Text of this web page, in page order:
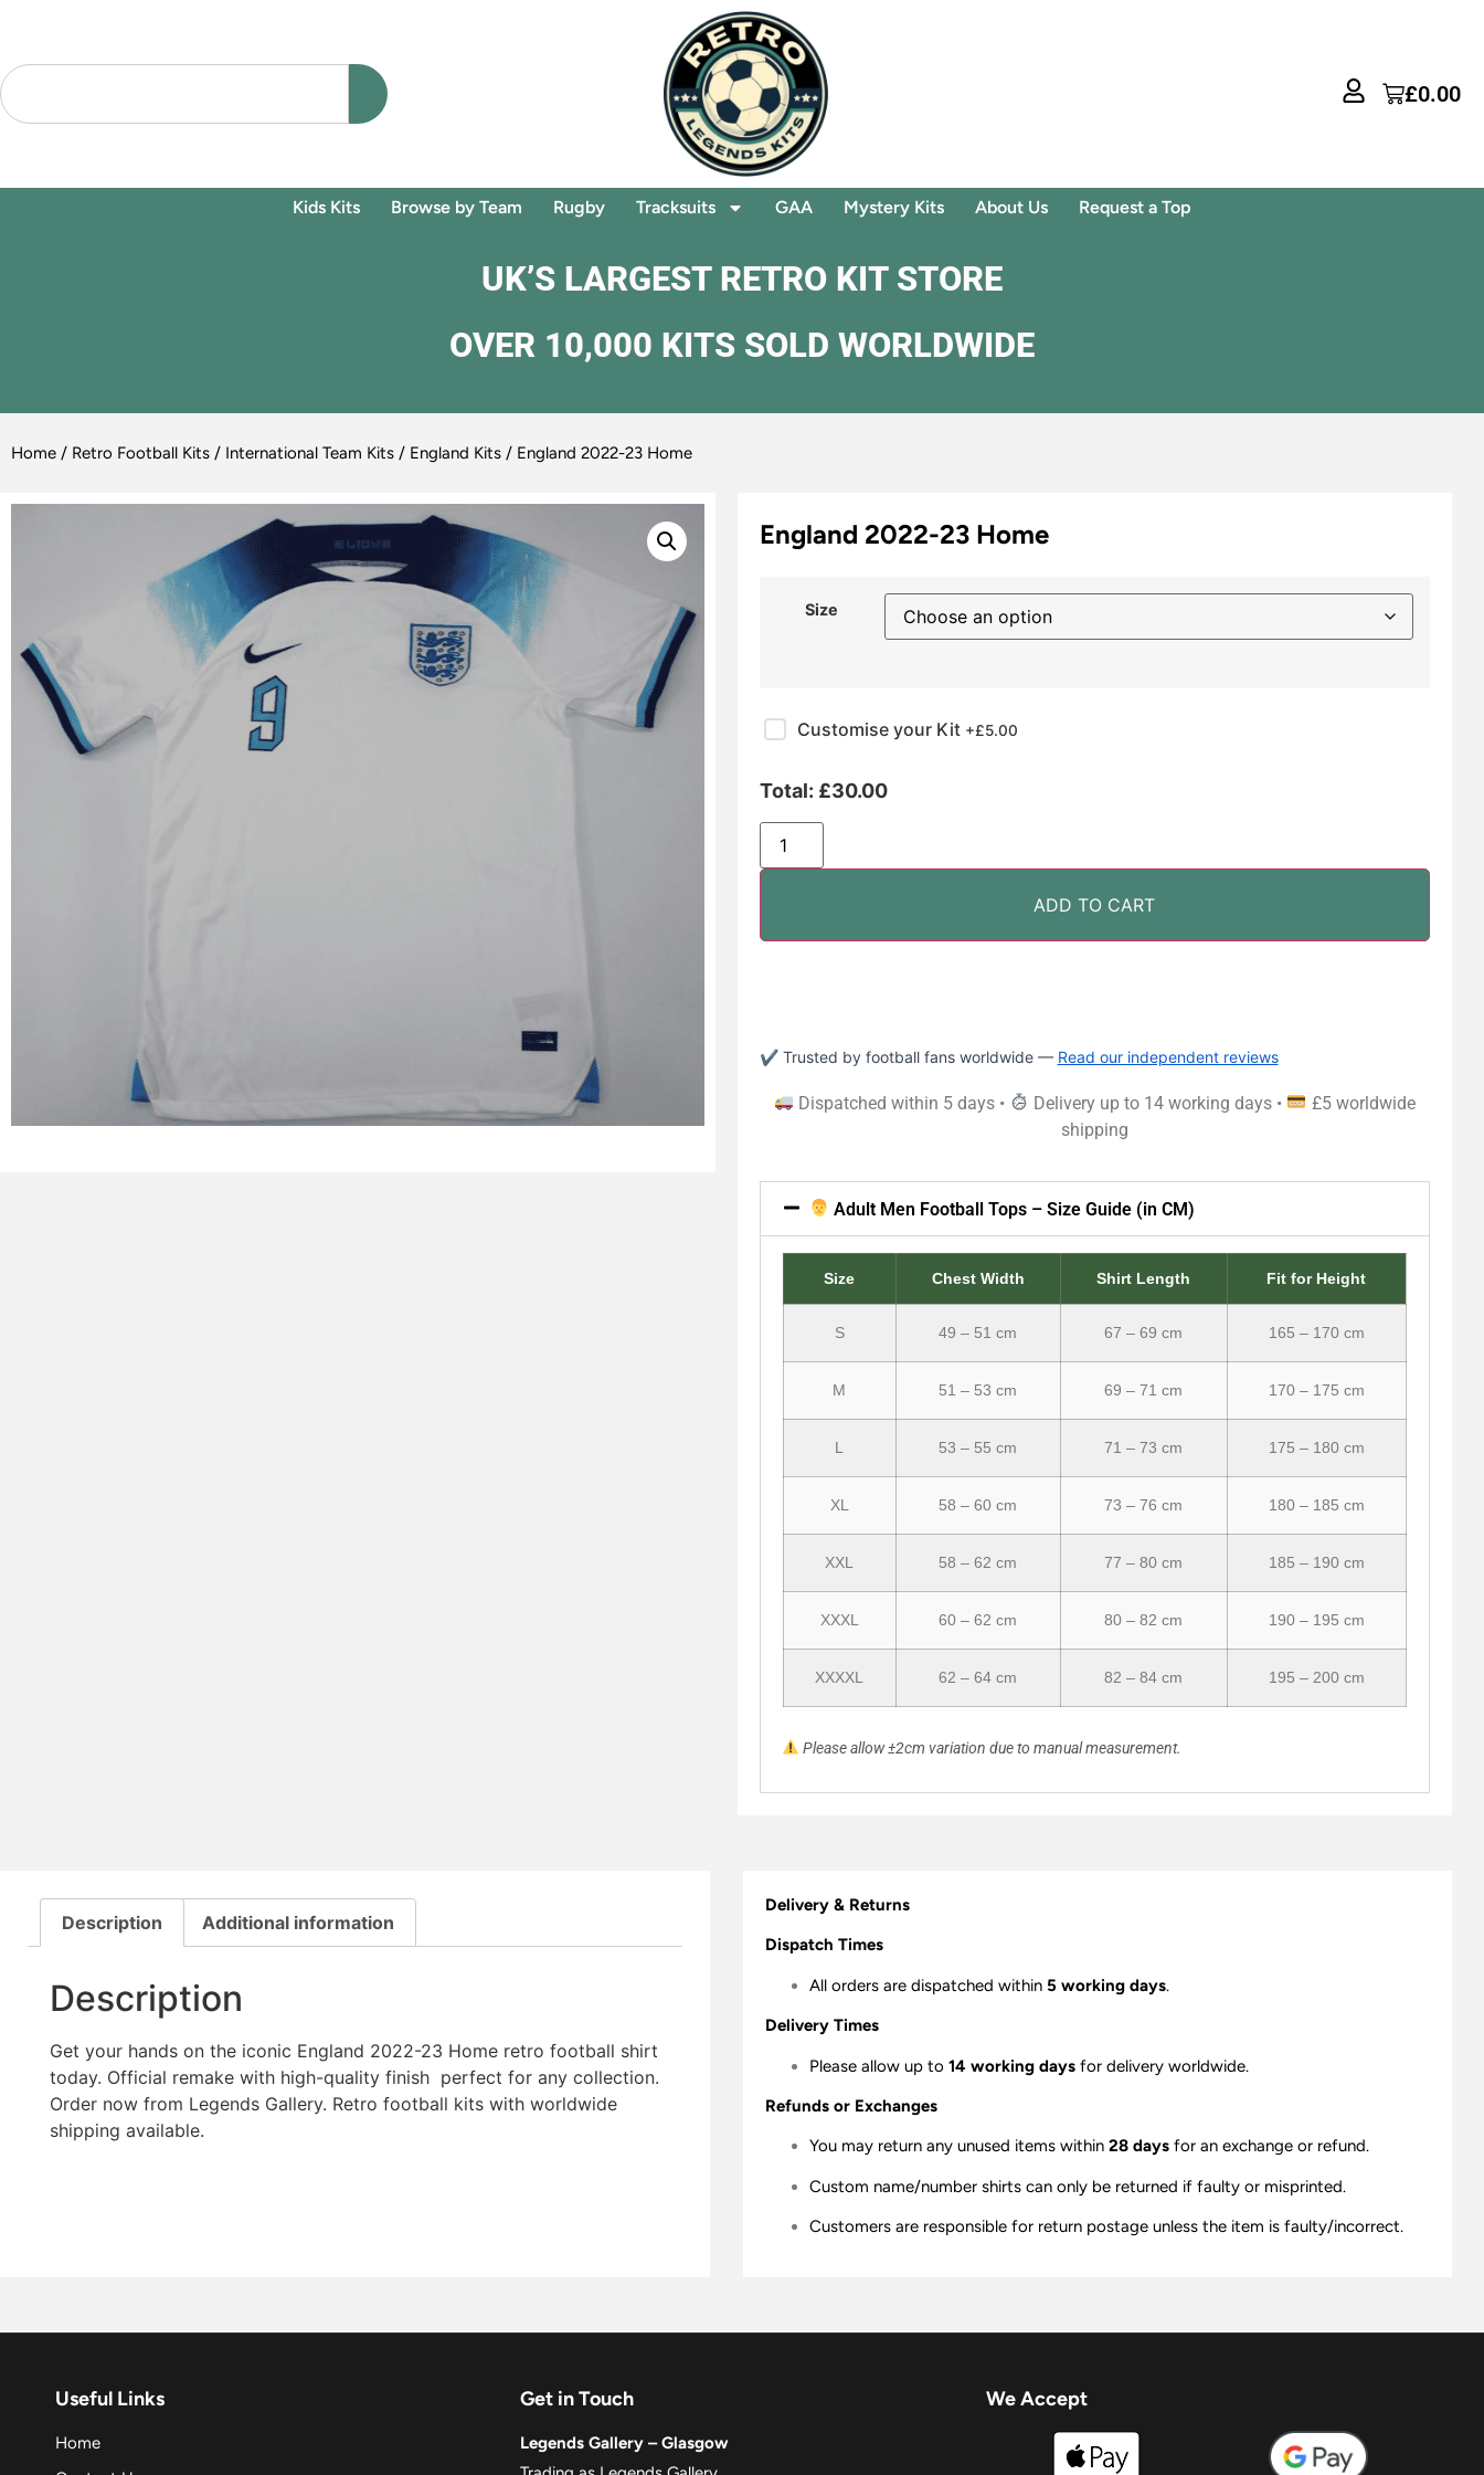
£0.00
Kids Kits Browse by Team Rugby Tracksuits GAA Mystery Kits About Us Request a Top
UK’S LARGEST RETRO KIT STORE
OVER 10,000 KITS SOLD WORLDWIDE
Home / Retro Football Kits / International Team Kits / England Kits / England 2022-23 Home
England 2022-23 Home
Size
Customise your Kit +£5.00
Total: £30.00
ADD TO CART
✔ Trusted by football fans worldwide — Read our independent reviews
Dispatched within 5 days • Delivery up to 14 working days •
£5 worldwide
shipping
Adult Men Football Tops – Size Guide (in CM)
Size Chest Width Shirt Length Fit for Height
S 49 – 51 cm 67 – 69 cm 165 – 170 cm
M 51 – 53 cm 69 – 71 cm 170 – 175 cm
L 53 – 55 cm 71 – 73 cm 175 – 180 cm
XL 58 – 60 cm 73 – 76 cm 180 – 185 cm
XXL 58 – 62 cm 77 – 80 cm 185 – 190 cm
XXXL 60 – 62 cm 80 – 82 cm 190 – 195 cm
XXXXL 62 – 64 cm 82 – 84 cm 195 – 200 cm
Please allow ±2cm variation due to manual measurement.
Description Additional information
Description
Get your hands on the iconic England 2022-23 Home retro football shirt
today. Official remake with high-quality finish  perfect for any collection.
Order now from Legends Gallery. Retro football kits with worldwide
shipping available.
Delivery & Returns
Dispatch Times
All orders are dispatched within 5 working days.
Delivery Times
Please allow up to 14 working daysfor delivery worldwide.
Refunds or Exchanges
You may return any unused items within 28 daysfor an exchange or refund.
Custom name/number shirts can only be returned if faulty or misprinted.
Customers are responsible for return postage unless the item is faulty/incorrect.
Useful Links
Home
Get in Touch
Legends Gallery – Glasgow
We Accept